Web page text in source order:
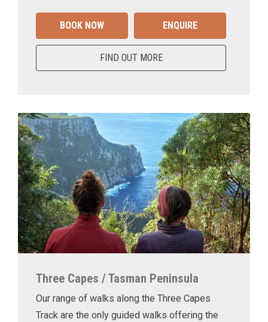
BOOK NOW ENQUIRE
FIND OUT MORE
Three Capes / Tasman Peninsula
Our range of walks along the Three Capes
Track are the only guided walks offering the